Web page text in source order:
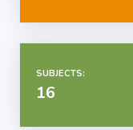
SUBJECTS:
16